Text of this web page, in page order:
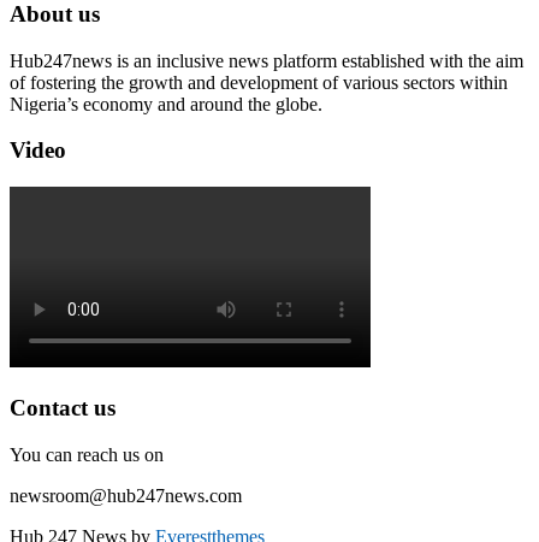
About us
Hub247news is an inclusive news platform established with the aim
of fostering the growth and development of various sectors within
Nigeria’s economy and around the globe.
Video
Contact us
You can reach us on
newsroom@hub247news.com
Hub 247 News by Everestthemes